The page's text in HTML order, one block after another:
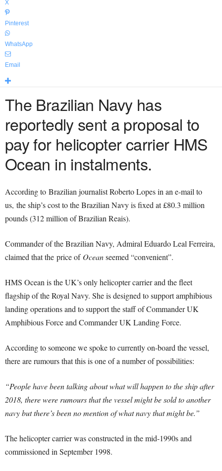
X
Pinterest
WhatsApp
Email
The Brazilian Navy has
reportedly sent a proposal to
pay for helicopter carrier HMS
Ocean in instalments.
According to Brazilian journalist Roberto Lopes in an e-mail to
us, the ship’s cost to the Brazilian Navy is fixed at £80.3 million
pounds (312 million of Brazilian Reais).
Commander of the Brazilian Navy, Admiral Eduardo Leal Ferreira,
claimed that the price of Oceanseemed “convenient”.
HMS Ocean is the UK’s only helicopter carrier and the fleet
flagship of the Royal Navy. She is designed to support amphibious
landing operations and to support the staff of Commander UK
Amphibious Force and Commander UK Landing Force.
According to someone we spoke to currently on-board the vessel,
there are rumours that this is one of a number of possibilities:
“People have been talking about what will happen to the ship after
2018, there were rumours that the vessel might be sold to another
navy but there’s been no mention of what navy that might be.”
The helicopter carrier was constructed in the mid-1990s and
commissioned in September 1998.